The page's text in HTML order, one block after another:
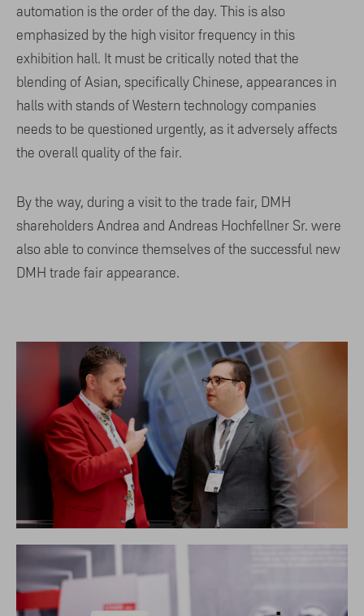
automation is the order of the day. This is also
emphasized by the high visitor frequency in this
exhibition hall. It must be critically noted that the
blending of Asian, specifically Chinese, appearances in
halls with stands of Western technology companies
needs to be questioned urgently, as it adversely affects
the overall quality of the fair.
By the way, during a visit to the trade fair, DMH
shareholders Andrea and Andreas Hochfellner Sr. were
also able to convince themselves of the successful new
DMH trade fair appearance.